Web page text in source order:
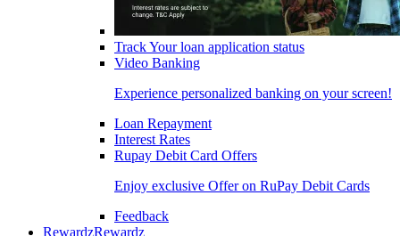
Track Your loan application status
Video Banking
Experience personalized banking on your screen!
Loan Repayment
Interest Rates
Rupay Debit Card Offers
Enjoy exclusive Offer on RuPay Debit Cards
Feedback
RewardzRewardz